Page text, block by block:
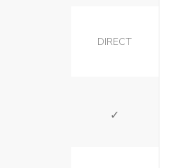
DIRECT